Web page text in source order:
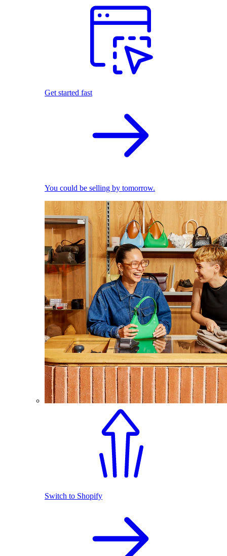
Get started fast
You could be selling by tomorrow.
Switch to Shopify